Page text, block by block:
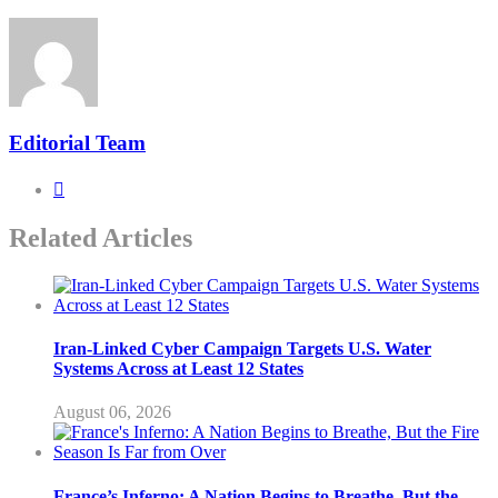
Editorial Team
Related Articles
Iran-Linked Cyber Campaign Targets U.S. Water
Systems Across at Least 12 States
August 06, 2026